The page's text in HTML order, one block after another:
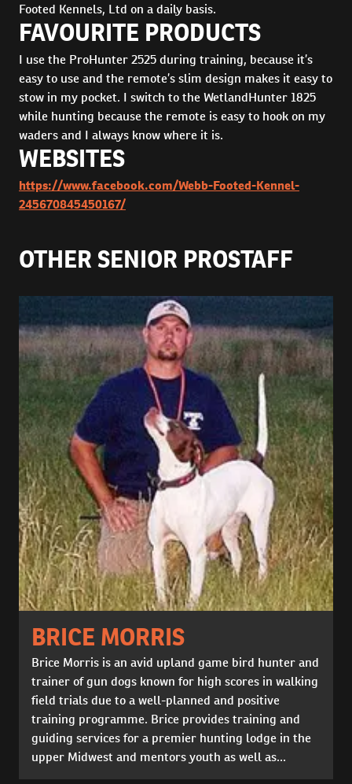
Footed Kennels, Ltd on a daily basis.
FAVOURITE PRODUCTS
I use the ProHunter 2525 during training, because it’s
easy to use and the remote’s slim design makes it easy to
stow in my pocket. I switch to the WetlandHunter 1825
while hunting because the remote is easy to hook on my
waders and I always know where it is.
WEBSITES
https://www.facebook.com/Webb-Footed-Kennel-
245670845450167/
OTHER SENIOR PROSTAFF
BRICE MORRIS
Brice Morris is an avid upland game bird hunter and
trainer of gun dogs known for high scores in walking
field trials due to a well-planned and positive
training programme. Brice provides training and
guiding services for a premier hunting lodge in the
upper Midwest and mentors youth as well as...